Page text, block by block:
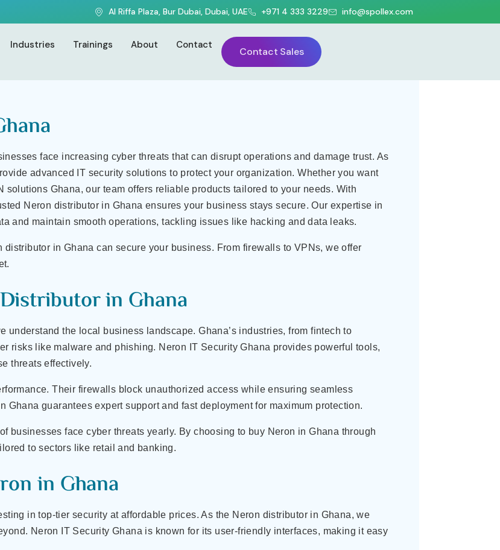
Al Riffa Plaza, Bur Dubai, Dubai, UAE +971 4 333 3229 info@spollex.com
Industries Trainings About Contact
Contact Sales
Security & VPN Solutions Solutions
face increasing cyber threats that can disrupt operations and damage trust. As
advanced IT security solutions to protect your organization. Whether you want
solutions Ghana, our team offers reliable products tailored to your needs. With
Neron distributor in Ghana ensures your business stays secure. Our expertise in
and maintain smooth operations, tackling issues like hacking and data leaks.
distributor in Ghana can secure your business. From firewalls to VPNs, we offer
in Ghana
understand the local business landscape. Ghana’s industries, from fintech to
risks like malware and phishing. Neron IT Security Ghana provides powerful tools,
threats effectively.
Their firewalls block unauthorized access while ensuring seamless
Ghana guarantees expert support and fast deployment for maximum protection.
businesses face cyber threats yearly. By choosing to buy Neron in Ghana through
to sectors like retail and banking.
in Ghana
in top-tier security at affordable prices. As the Neron distributor in Ghana, we
Neron IT Security Ghana is known for its user-friendly interfaces, making it easy